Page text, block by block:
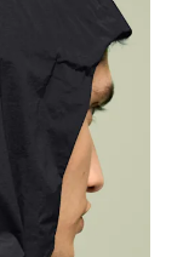
across chest
which is
of the hip.